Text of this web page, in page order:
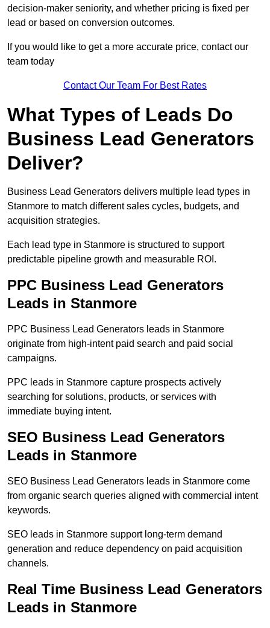
decision-maker seniority, and whether pricing is fixed per
lead or based on conversion outcomes.
If you would like to get a more accurate price, contact our
team today
Contact Our Team For Best Rates
What Types of Leads Do
Business Lead Generators
Deliver?
Business Lead Generators delivers multiple lead types in
Stanmore to match different sales cycles, budgets, and
acquisition strategies.
Each lead type in Stanmore is structured to support
predictable pipeline growth and measurable ROI.
PPC Business Lead Generators
Leads in Stanmore
PPC Business Lead Generators leads in Stanmore
originate from high-intent paid search and paid social
campaigns.
PPC leads in Stanmore capture prospects actively
searching for solutions, products, or services with
immediate buying intent.
SEO Business Lead Generators
Leads in Stanmore
SEO Business Lead Generators leads in Stanmore come
from organic search queries aligned with commercial intent
keywords.
SEO leads in Stanmore support long-term demand
generation and reduce dependency on paid acquisition
channels.
Real Time Business Lead Generators
Leads in Stanmore